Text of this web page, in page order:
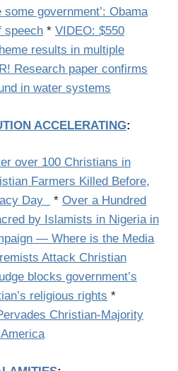
government’: Obama
speech * VIDEO: $550
results in multiple
Research paper confirms
in water systems
ACCELERATING:
over 100 Christians in
Farmers Killed Before,
Day
* Over a Hundred
by Islamists in Nigeria in
— Where is the Media
Attack Christian
blocks government’s
religious rights *
Christian-Majority